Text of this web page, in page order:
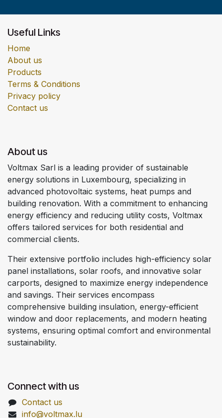
Useful Links
Home
About us
Products
Terms & Conditions
Privacy policy
Contact us
About us
Voltmax Sarl is a leading provider of sustainable
energy solutions in Luxembourg, specializing in
advanced photovoltaic systems, heat pumps and
building renovation. With a commitment to enhancing
energy efficiency and reducing utility costs, Voltmax
offers tailored services for both residential and
commercial clients.
Their extensive portfolio includes high-efficiency solar
panel installations, solar roofs, and innovative solar
carports, designed to maximize energy independence
and savings. Their services encompass
comprehensive building insulation, energy-efficient
window and door replacements, and modern heating
systems, ensuring optimal comfort and environmental
sustainability.
Connect with us
Contact us
info@voltmax.lu